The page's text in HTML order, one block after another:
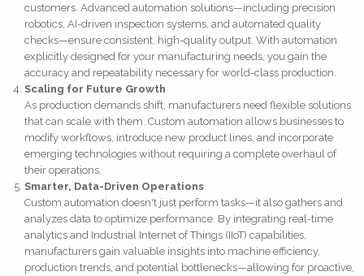
customers. Advanced automation solutions—including precision
robotics, AI-driven inspection systems, and automated quality
checks—ensure consistent, high-quality output. With automation
explicitly designed for your manufacturing needs, you gain the
accuracy and repeatability necessary for world-class production.
Scaling for Future Growth
As production demands shift, manufacturers need flexible solutions
that can scale with them. Custom automation allows businesses to
modify workflows, introduce new product lines, and incorporate
emerging technologies without requiring a complete overhaul of
their operations.
Smarter, Data-Driven Operations
Custom automation doesn't just perform tasks—it also gathers and
analyzes data to optimize performance. By integrating real-time
analytics and Industrial Internet of Things (IIoT) capabilities,
manufacturers gain valuable insights into machine efficiency,
production trends, and potential bottlenecks—allowing for proactive,